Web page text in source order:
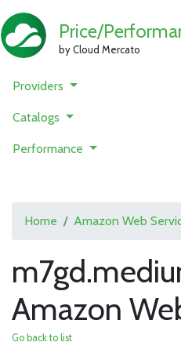
Price/
by Cloud Mercato
Providers
Catalogs
Performance
Home Amazon Web
Amazon
Go back to list